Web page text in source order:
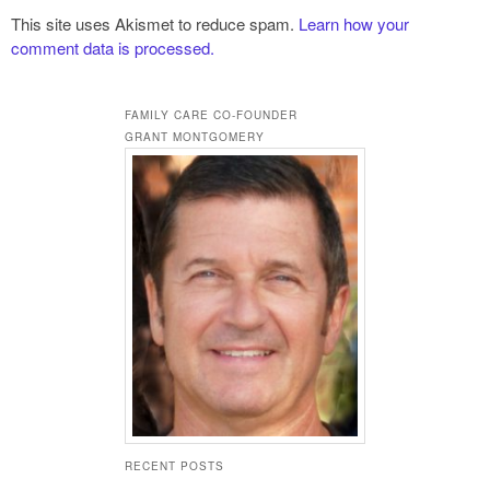
This site uses Akismet to reduce spam. Learn how your
comment data is processed.
FAMILY CARE CO-FOUNDER
GRANT MONTGOMERY
RECENT POSTS